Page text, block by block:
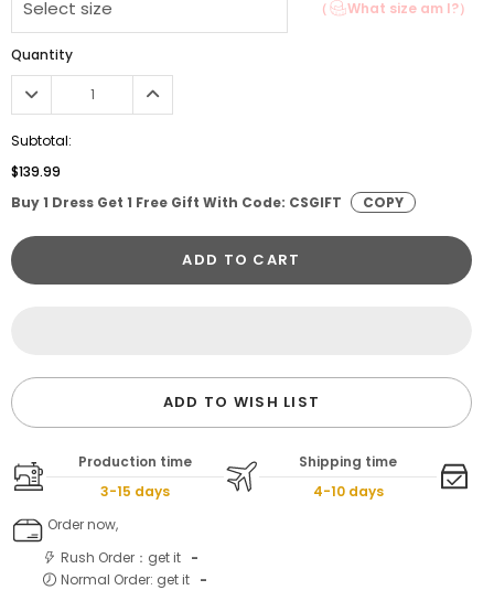
（ What size am I?）
Quantity
Subtotal:
$139.99
Buy 1 Dress Get 1 Free Gift With Code: CSGIFT
COPY
ADD TO CART
ADD TO WISH LIST
Production time
3-15 days
Shipping time
4-10 days
Order now,
Rush Order：get it -
Normal Order: get it -